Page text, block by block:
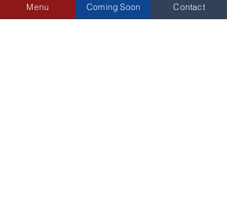
Menu Coming Soon Contact